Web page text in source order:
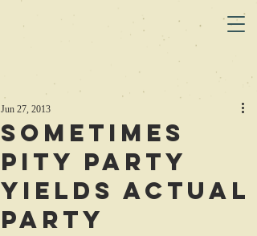
Sometimes
Pity Party
Yields Actual
Party
Jun 27, 2013